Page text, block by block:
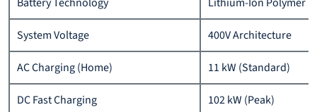
System Voltage 400V Architecture
AC Charging (Home) 11 kW (Standard)
DC Fast Charging 102 kW (Peak)